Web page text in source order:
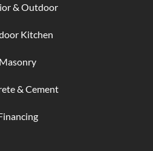
& Outdoor
Kitchen
Masonry
& Cement